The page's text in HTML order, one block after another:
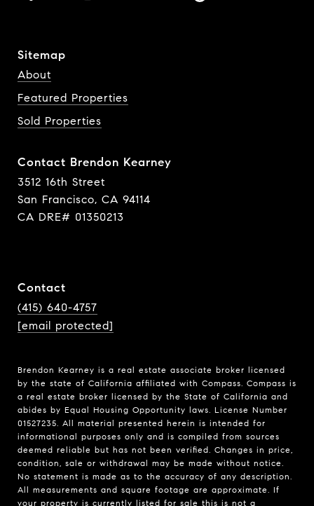
Sitemap
About
Featured Properties
Sold Properties
Contact Brendon Kearney
3512 16th Street
San Francisco, CA 94114
CA DRE# 01350213
Contact
(415) 640-4757
[email protected]
Brendon Kearney is a real estate associate broker licensed
by the state of California affiliated with Compass. Compass is
a real estate broker licensed by the State of California and
abides by Equal Housing Opportunity laws. License Number
01527235. All material presented herein is intended for
informational purposes only and is compiled from sources
deemed reliable but has not been verified. Changes in price,
condition, sale or withdrawal may be made without notice.
No statement is made as to the accuracy of any description.
All measurements and square footage are approximate. If
your property is currently listed for sale this is not a